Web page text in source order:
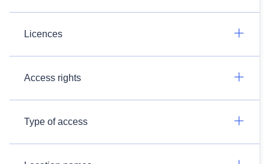
Licences
Access rights
Type of access